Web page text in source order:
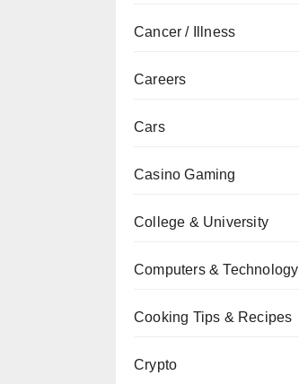
Cancer / Illness
Careers
Cars
Casino Gaming
College & University
Computers & Technology
Cooking Tips & Recipes
Crypto